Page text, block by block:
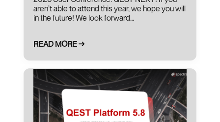
aren’t able to attend this year, we hope you will
in the future! We look forward…
READ MORE →
March 8, 2025